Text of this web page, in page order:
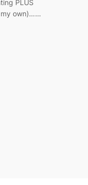
PLUS
my own)……